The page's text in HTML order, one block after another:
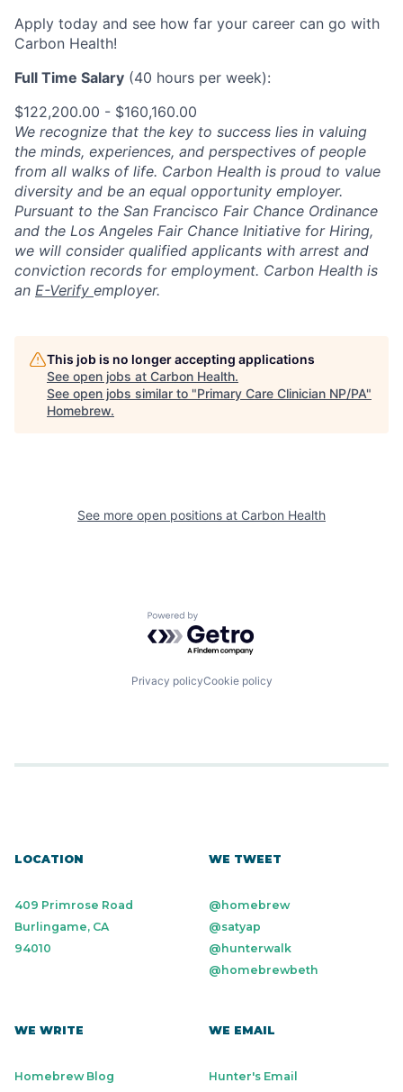
Apply today and see how far your career can go with
Carbon Health!
Full Time Salary (40 hours per week):
$122,200.00 - $160,160.00
We recognize that the key to success lies in valuing
the minds, experiences, and perspectives of people
from all walks of life. Carbon Health is proud to value
diversity and be an equal opportunity employer.
Pursuant to the San Francisco Fair Chance Ordinance
and the Los Angeles Fair Chance Initiative for Hiring,
we will consider qualified applicants with arrest and
conviction records for employment. Carbon Health is
an E-Verify employer.
This job is no longer accepting applications
See open jobs at Carbon Health.
See open jobs similar to "Primary Care Clinician NP/PA"
Homebrew.
See more open positions at Carbon Health
Powered by Getro.com
Privacy policyCookie policy
LOCATION
409 Primrose Road
Burlingame, CA
94010
WE TWEET
@homebrew
@satyap
@hunterwalk
@homebrewbeth
WE WRITE
Homebrew Blog
WE EMAIL
Hunter's Email